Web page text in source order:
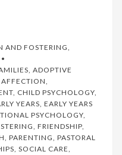
AND FOSTERING,
, ADOPTIVE
AFFECTION,
, CHILD PSYCHOLOGY,
YEARS, EARLY YEARS
PSYCHOLOGY,
, FRIENDSHIP,
, PARENTING, PASTORAL
, SOCIAL CARE,